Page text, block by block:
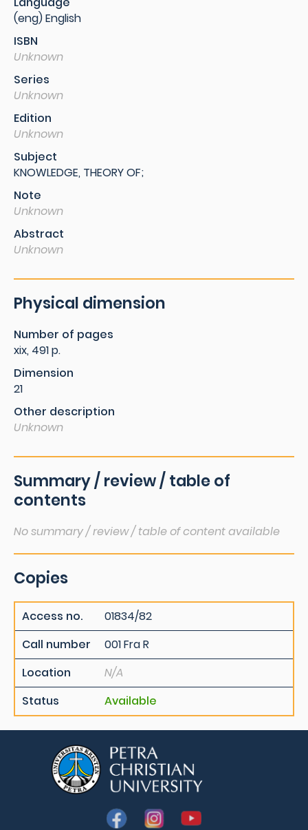
(eng) English
ISBN
Unknown
Series
Unknown
Edition
Unknown
Subject
KNOWLEDGE, THEORY OF;
Note
Unknown
Abstract
Unknown
Physical dimension
Number of pages
xix, 491 p.
Dimension
21
Other description
Unknown
Summary / review / table of
contents
No summary / review / table of content available
Copies
Access no.
01834/82
Call number
001 Fra R
Location
N/A
Status
Available